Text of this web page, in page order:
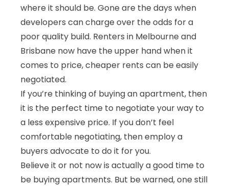
where it should be. Gone are the days when
developers can charge over the odds for a
poor quality build. Renters in Melbourne and
Brisbane now have the upper hand when it
comes to price, cheaper rents can be easily
negotiated.
If you’re thinking of buying an apartment, then
it is the perfect time to negotiate your way to
a less expensive price. If you don’t feel
comfortable negotiating, thenemploy a
buyers advocate to do it for you.
Believe it or not now is actually a good time to
be buying apartments. But be warned, one still